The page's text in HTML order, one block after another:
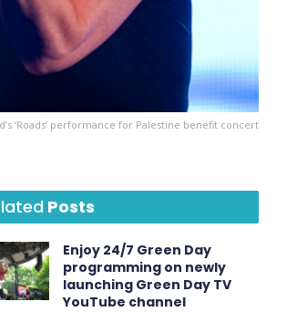
‘Roads’ performance for Palestine benefit concert
Posts
Enjoy 24/7 Green Day
programming on newly
launching Green Day TV
YouTube channel